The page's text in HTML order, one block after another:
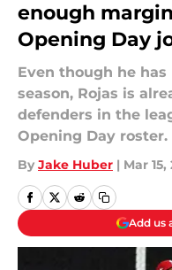
enough
Opening Day
Even though he
season, Rojas is
defenders in the
Opening Day roster.
By Jake Huber | Mar
Add us